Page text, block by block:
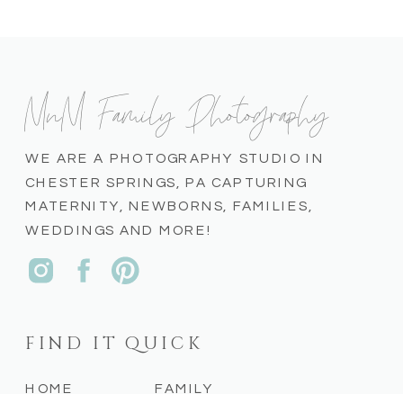
FAMILY
HOME
FIND IT QUICK
WE ARE A PHOTOGRAPHY STUDIO IN
CHESTER SPRINGS, PA CAPTURING
MATERNITY, NEWBORNS, FAMILIES,
WEDDINGS AND MORE!
MnM Family Photography